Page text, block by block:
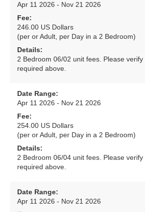
Apr 11 2026 - Nov 21 2026
Fee:
246.00 US Dollars
(per or Adult, per Day in a 2 Bedroom)
Details:
2 Bedroom 06/02 unit fees. Please
required above.
Date Range:
Apr 11 2026 - Nov 21 2026
Fee:
254.00 US Dollars
(per or Adult, per Day in a 2 Bedroom)
Details:
2 Bedroom 06/04 unit fees. Please
required above.
Date Range:
Apr 11 2026 - Nov 21 2026